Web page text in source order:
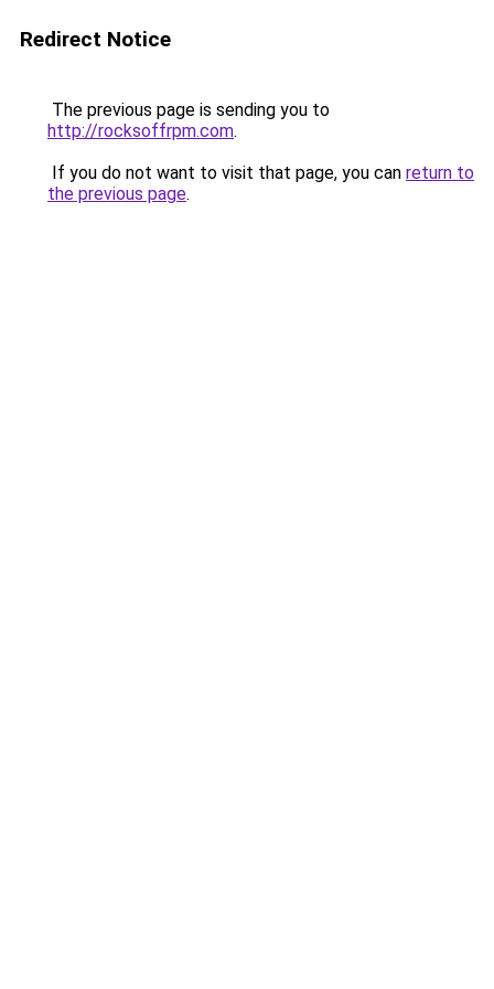
Redirect Notice
The previous page is sending you to
http://rocksoffrpm.com.
If you do not want to visit that page, you can return to
the previous page.